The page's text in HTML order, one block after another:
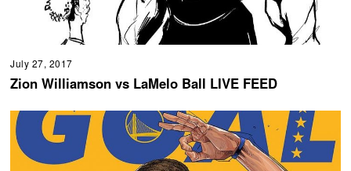
July 27, 2017
Zion Williamson vs LaMelo Ball LIVE FEED